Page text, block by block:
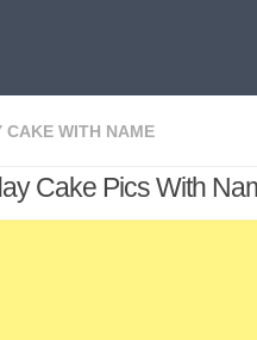
CAKE WITH NAME
Cake Pics With